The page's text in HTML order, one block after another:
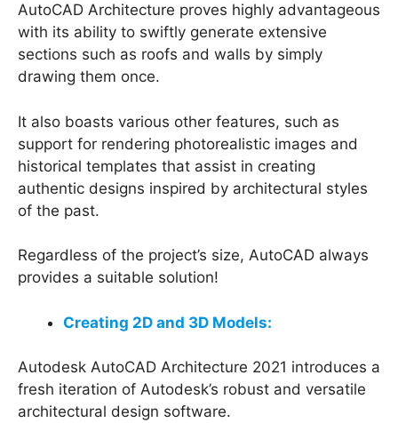
AutoCAD Architecture proves highly advantageous
with its ability to swiftly generate extensive
sections such as roofs and walls by simply
drawing them once.
It also boasts various other features, such as
support for rendering photorealistic images and
historical templates that assist in creating
authentic designs inspired by architectural styles
of the past.
Regardless of the project’s size, AutoCAD always
provides a suitable solution!
Creating 2D and 3D Models:
Autodesk AutoCAD Architecture 2021 introduces a
fresh iteration of Autodesk’s robust and versatile
architectural design software.